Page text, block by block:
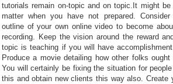
tutorials remain on-topic and on topic.It might
matter when you have not prepared.
outline of your own online video to become
recording. Keep the vision around the reward
topic is teaching if you will have
Produce a movie detailing how other folks
You will certainly be fixing the situation for
this and obtain new clients this way also. Create